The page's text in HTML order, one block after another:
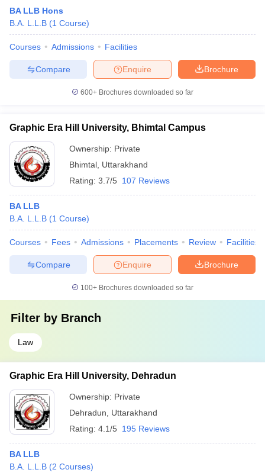
BA LLB Hons
B.A. L.L.B (1 Course)
Courses Admissions Facilities
Brochure
Enquire
Compare
600+ Brochures downloaded so far
Graphic Era Hill University, Bhimtal Campus
Ownership: Private
Bhimtal Uttarakhand
Rating: 3.7/5 107 Reviews
BA LLB
B.A. L.L.B (1 Course)
Courses Fees Admissions Placements Review Facilities
Brochure
Enquire
Compare
100+ Brochures downloaded so far
Filter by Branch
Law
Graphic Era Hill University, Dehradun
Ownership: Private
Dehradun
Uttarakhand
Rating: 4.1/5 195 Reviews
BA LLB
B.A. L.L.B (2 Courses)